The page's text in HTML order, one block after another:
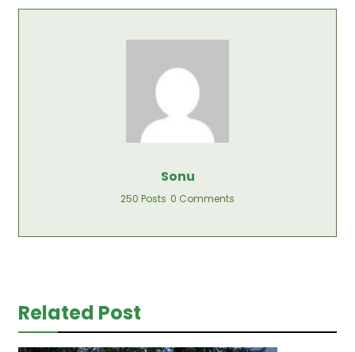
Sonu
250 Posts 0 Comments
Related Post